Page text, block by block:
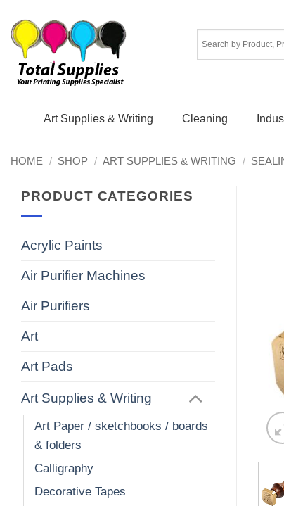
content
Art Supplies & Writing Cleaning
HOME / SHOP / ART SUPPLIES & WRITING /
PRODUCT CATEGORIES
Acrylic Paints
Air Purifier Machines
Air Purifiers
Art
Art Pads
Art Supplies & Writing
Art Paper / sketchbooks / boards
& folders
Calligraphy
Decorative Tapes